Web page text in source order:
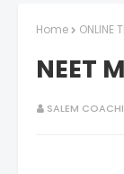
Home ONLINE
NEET
SALEM